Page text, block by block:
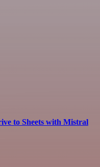
to Sheets with Mistral